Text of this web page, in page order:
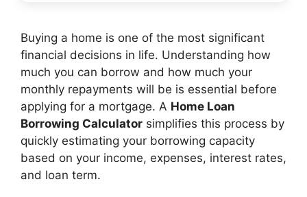
Buying a home is one of the most significant
financial decisions in life. Understanding how
much you can borrow and how much your
monthly repayments will be is essential before
applying for a mortgage. A Home Loan
Borrowing Calculator simplifies this process by
quickly estimating your borrowing capacity
based on your income, expenses, interest rates,
and loan term.